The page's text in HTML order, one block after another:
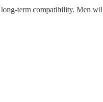
term compatibility. Men